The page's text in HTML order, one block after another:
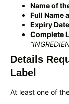
Name of
Full Name
Expiry
Complete
Details
Label
At least one of